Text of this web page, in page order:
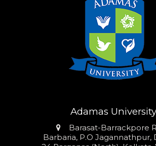
Adamas University
Address
Barasat-Barrackpore
Barbaria, P.O Jagannathpur,